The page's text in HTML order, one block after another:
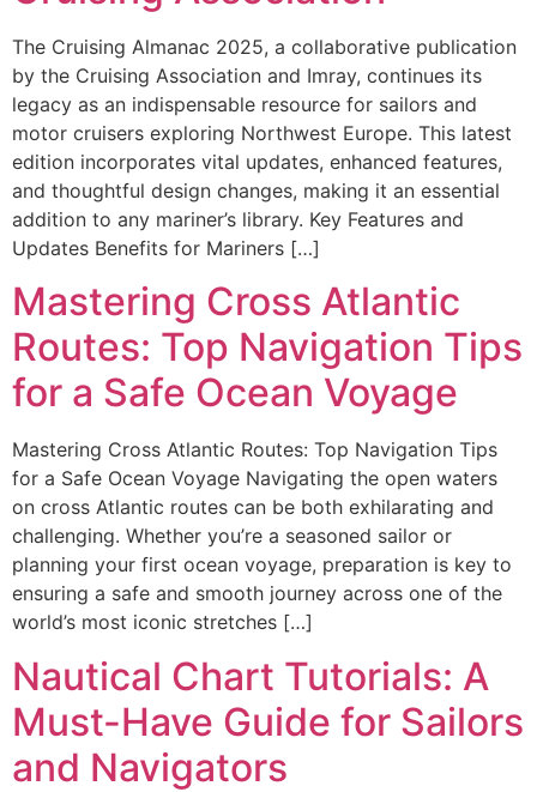
The Cruising Almanac 2025, a collaborative publication
by the Cruising Association and Imray, continues its
legacy as an indispensable resource for sailors and
motor cruisers exploring Northwest Europe. This latest
edition incorporates vital updates, enhanced features,
and thoughtful design changes, making it an essential
addition to any mariner’s library. Key Features and
Updates Benefits for Mariners […]
Mastering Cross Atlantic
Routes: Top Navigation Tips
for a Safe Ocean Voyage
Mastering Cross Atlantic Routes: Top Navigation Tips
for a Safe Ocean Voyage Navigating the open waters
on cross Atlantic routes can be both exhilarating and
challenging. Whether you’re a seasoned sailor or
planning your first ocean voyage, preparation is key to
ensuring a safe and smooth journey across one of the
world’s most iconic stretches […]
Nautical Chart Tutorials: A
Must-Have Guide for Sailors
and Navigators